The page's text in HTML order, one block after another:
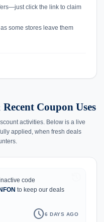
click the link to claim
some stores leave them
Coupon Uses
activities. Below is a live
applied, when fresh deals
code
to keep our deals
schedule6 DAYS AGO